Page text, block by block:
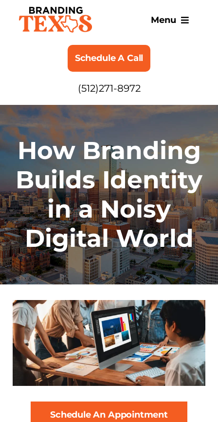
content
Menu
SERVICES
BLOG
Schedule A Call
(512)271-8972
How Branding
Builds Identity
in a Noisy
Digital World
Schedule An Appointment